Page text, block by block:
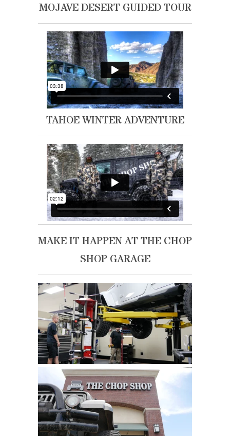
MOJAVE DESERT GUIDED TOUR
TAHOE WINTER ADVENTURE
MAKE IT HAPPEN AT THE CHOP
SHOP GARAGE